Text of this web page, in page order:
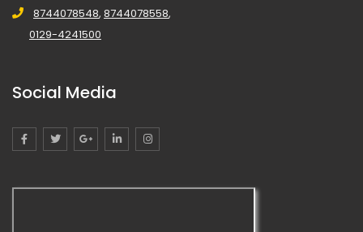
8744078548, 8744078558,
0129-4241500
Social Media